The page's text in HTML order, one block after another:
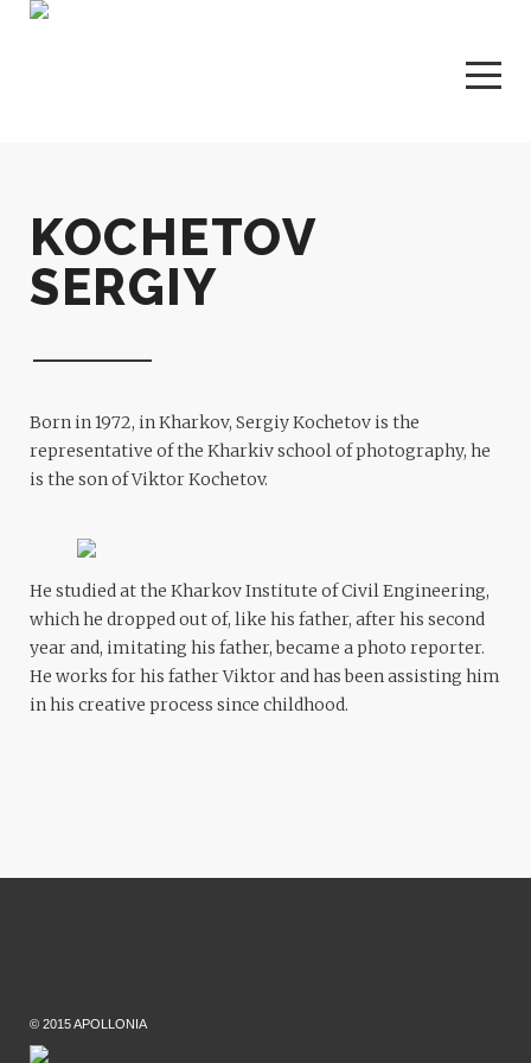
KOCHETOV
SERGIY
Born in 1972, in Kharkov, Sergiy Kochetov is the
representative of the Kharkiv school of photography, he
is the son of Viktor Kochetov.
He studied at the Kharkov Institute of Civil Engineering,
which he dropped out of, like his father, after his second
year and, imitating his father, became a photo reporter.
He works for his father Viktor and has been assisting him
in his creative process since childhood.
© 2015 APOLLONIA